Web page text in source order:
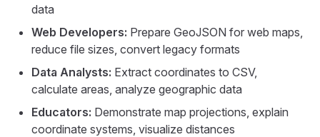
data
Web Developers: Prepare GeoJSON for web maps,
reduce file sizes, convert legacy formats
Data Analysts: Extract coordinates to CSV,
calculate areas, analyze geographic data
Educators: Demonstrate map projections, explain
coordinate systems, visualize distances